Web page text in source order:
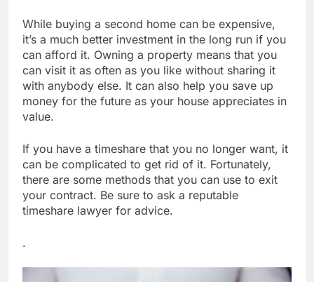
While buying a second home can be expensive,
it’s a much better investment in the long run if you
can afford it. Owning a property means that you
can visit it as often as you like without sharing it
with anybody else. It can also help you save up
money for the future as your house appreciates in
value.
If you have a timeshare that you no longer want, it
can be complicated to get rid of it. Fortunately,
there are some methods that you can use to exit
your contract. Be sure to ask a reputable
timeshare lawyer for advice.
.